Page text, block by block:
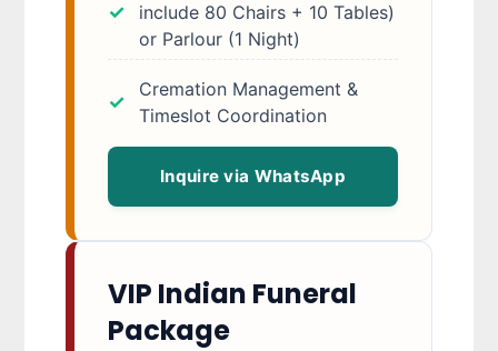
include 80 Chairs + 10 Tables)
or Parlour (1 Night)
Cremation Management &
Timeslot Coordination
Inquire via WhatsApp
VIP Indian Funeral
Package